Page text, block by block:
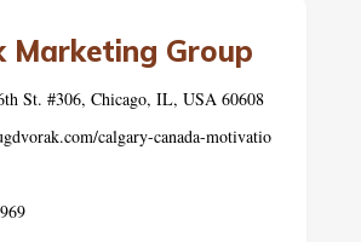
Marketing Group
St. #306, Chicago, IL, USA 60608
calgary-canada-motivatio